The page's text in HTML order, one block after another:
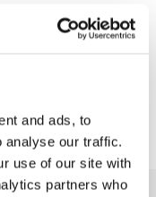
and ads, to
analyse our traffic.
use of our site with
partners who
phone 818-847-